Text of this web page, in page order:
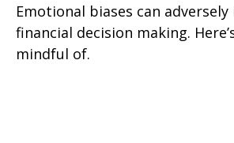
Emotional biases can
financial decision making.
mindful of.